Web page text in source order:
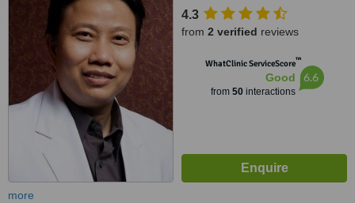
4.3
from 2 verified reviews
WhatClinic ServiceScore™
Good
from 50interactions
6.6
more